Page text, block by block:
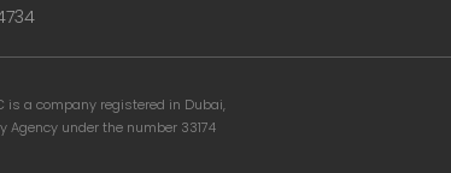
is a company registered in Dubai,
Agency under the number 33174